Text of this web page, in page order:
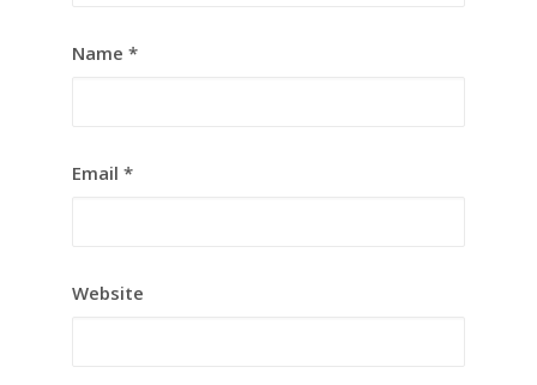
Name *
Email *
Website